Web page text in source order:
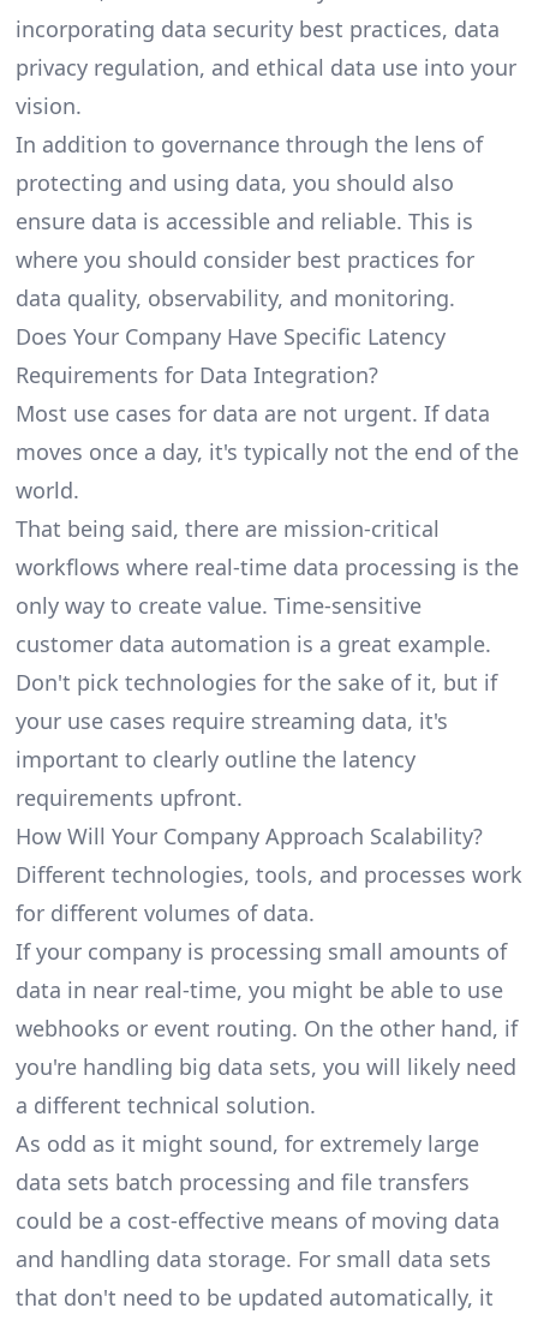
incorporating data security best practices, data
privacy regulation, and ethical data use into your
vision.
In addition to governance through the lens of
protecting and using data, you should also
ensure data is accessible and reliable. This is
where you should consider best practices for
data quality, observability, and monitoring.
Does Your Company Have Specific Latency
Requirements for Data Integration?
Most use cases for data are not urgent. If data
moves once a day, it's typically not the end of the
world.
That being said, there are mission-critical
workflows where real-time data processing is the
only way to create value. Time-sensitive
customer data automation is a great example.
Don't pick technologies for the sake of it, but if
your use cases require streaming data, it's
important to clearly outline the latency
requirements upfront.
How Will Your Company Approach Scalability?
Different technologies, tools, and processes work
for different volumes of data.
If your company is processing small amounts of
data in near real-time, you might be able to use
webhooks or event routing. On the other hand, if
you're handling big data sets, you will likely need
a different technical solution.
As odd as it might sound, for extremely large
data sets batch processing and file transfers
could be a cost-effective means of moving data
and handling data storage. For small data sets
that don't need to be updated automatically, it